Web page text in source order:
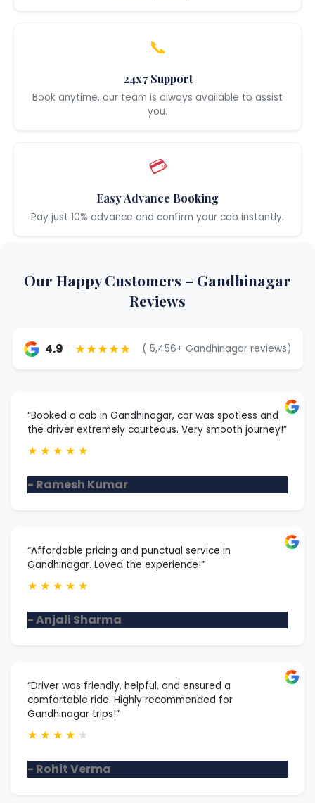
📞
24x7 Support
Book anytime, our team is always available to assist
you.
💳
Easy Advance Booking
Pay just 10% advance and confirm your cab instantly.
Our Happy Customers – Gandhinagar
Reviews
4.9 ★★★★★ ( 5,456+ Gandhinagar reviews)
“Booked a cab in Gandhinagar, car was spotless and
the driver extremely courteous. Very smooth journey!”
★ ★ ★ ★ ★
- Ramesh Kumar
“Affordable pricing and punctual service in
Gandhinagar. Loved the experience!”
★ ★ ★ ★ ★
- Anjali Sharma
“Driver was friendly, helpful, and ensured a
comfortable ride. Highly recommended for
Gandhinagar trips!”
★ ★ ★ ★ ★
- Rohit Verma